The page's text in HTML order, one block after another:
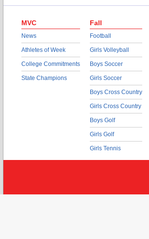
MVC
News
Athletes of Week
College Commitments
State Champions
Fall
Football
Girls Volleyball
Boys Soccer
Girls Soccer
Boys Cross Country
Girls Cross Country
Boys Golf
Girls Golf
Girls Tennis